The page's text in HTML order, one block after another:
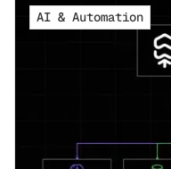
AI & Automation